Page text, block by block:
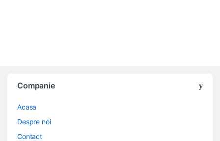
Companie
Acasa
Despre noi
Contact